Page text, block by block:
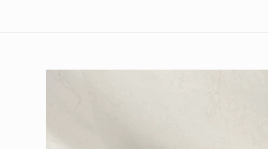
Skip to